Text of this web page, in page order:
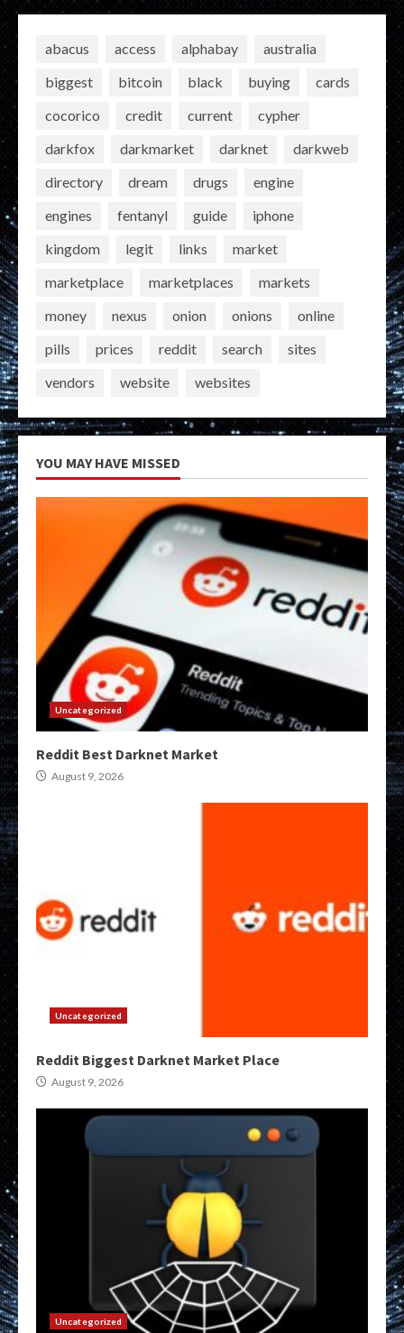
abacus access alphabay
australia
biggest
bitcoin black buying
cards
cocorico
credit current
cypher
darkfox
darkmarket darknet
darkweb
directory
dream drugs
engine
engines
fentanyl guide
iphone
kingdom
legit links
market
marketplace
marketplaces
markets
money
nexus onion onions
online
pills
prices reddit search
sites
vendors
website websites
YOU MAY HAVE MISSED
Uncategorized
Reddit Best Darknet Market
August 9, 2026
Uncategorized
Reddit Biggest Darknet Market Place
August 9, 2026
Uncategorized